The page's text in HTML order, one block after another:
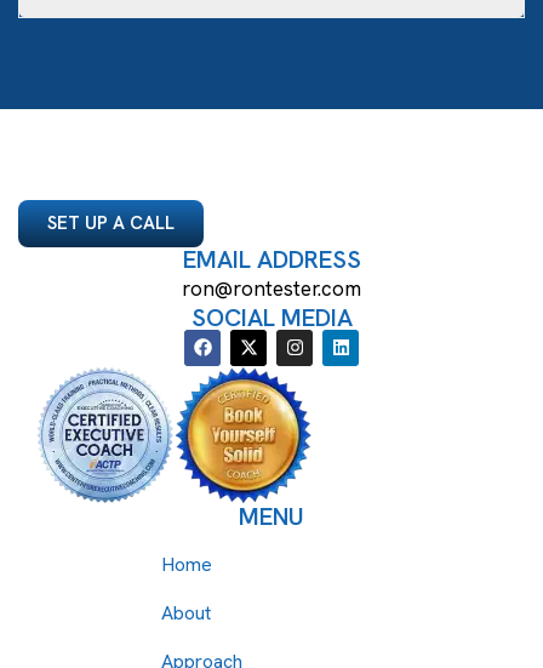
SET UP A CALL
EMAIL ADDRESS
ron@rontester.com
SOCIAL MEDIA
MENU
Home
About
Approach